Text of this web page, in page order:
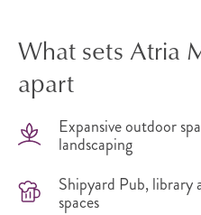
What sets Atria
apart
Expansive outdoor
landscaping
Shipyard Pub,
spaces